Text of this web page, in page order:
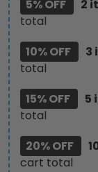
5% OFF
2
total
10% OFF
3
total
15% OFF
5
total
20% OFF
cart total